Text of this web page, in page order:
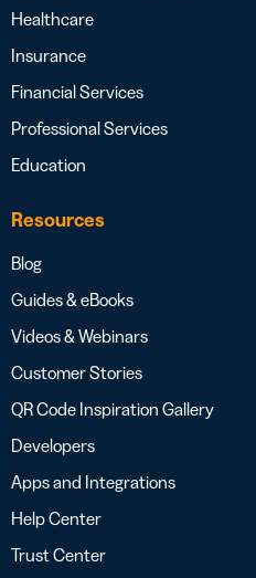
Healthcare
Insurance
Financial Services
Professional Services
Education
Resources
Blog
Guides & eBooks
Videos & Webinars
Customer Stories
QR Code Inspiration Gallery
Developers
Apps and Integrations
Help Center
Trust Center